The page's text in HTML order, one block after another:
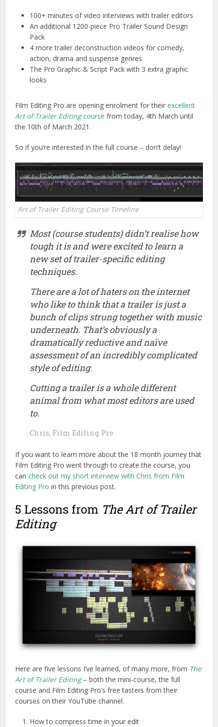
100+ minutes of video interviews with trailer editors
An additional 1200-piece Pro Trailer Sound Design
Pack
4 more trailer deconstruction videos for comedy,
action, drama and suspense genres
The Pro Graphic & Script Pack with 3 extra graphic
looks
Film Editing Pro are opening enrolment for theirexcellent
Art of Trailer Editingcourse from today, 4th March until
the 10th of March 2021.
So if you’re interested in the full course – don’t delay!
Art of Trailer Editing Course Timeline
Most (course students) didn’t realise how
tough it is and were excited to learn a
new set of trailer-specific editing
techniques.
There are a lot of haters on the internet
who like to think that a trailer is just a
bunch of clips strung together with music
underneath. That’s obviously a
dramatically reductive and naïve
assessment of an incredibly complicated
style of editing.
Cutting a trailer is a whole different
animal from what most editors are used
to.
Chris, Film Editing Pro
If you want to learn more about the 18 month journey that
Film Editing Pro went through to create the course, you
cancheck out my short interview with Chris from Film
Editing Pro in this previous post.
5 Lessons from The Art of Trailer
Editing
Here are five lessons I’ve learned, of many more, from The
Art of Trailer Editing– both the mini-course, the full
course and Film Editing Pro’s free tasters from their
courses on their YouTube channel.
How to compress time in your edit